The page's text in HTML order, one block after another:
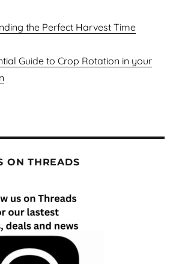
the Perfect Harvest Time
Guide to Crop Rotation in your
ON THREADS